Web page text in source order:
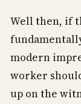
Well then, if
modern
worker
up on the